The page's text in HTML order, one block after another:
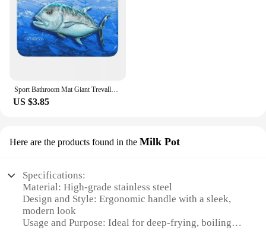
Sport Bathroom Mat Giant Trevally Face Rug Home Doormat Kitchen Carpet Decoration
US $3.85
Here are the products found in the Milk Pot
Specifications:
Material: High-grade stainless steel
Design and Style: Ergonomic handle with a sleek,
modern look
Usage and Purpose: Ideal for deep-frying, boiling,